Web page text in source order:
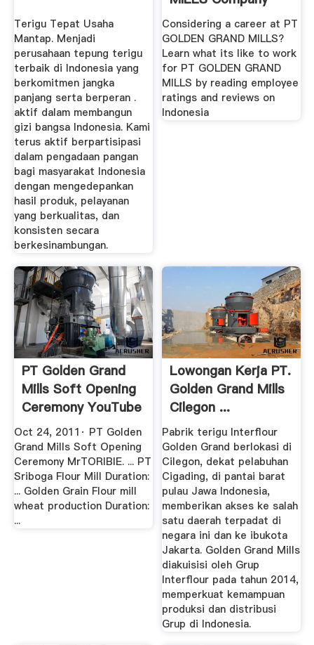
Terigu Tepat Usaha
Mantap. Menjadi
perusahaan tepung terigu
terbaik di Indonesia yang
berkomitmen jangka
panjang serta berperan .
aktif dalam membangun
gizi bangsa Indonesia. Kami
terus aktif berpartisipasi
dalam pengadaan pangan
bagi masyarakat Indonesia
dengan mengedepankan
hasil produk, pelayanan
yang berkualitas, dan
konsisten secara
berkesinambungan.
Profile And ...
Considering a career at PT
GOLDEN GRAND MILLS?
Learn what its like to work
for PT GOLDEN GRAND
MILLS by reading employee
ratings and reviews on
Indonesia
PT Golden Grand
Mills Soft Opening
Ceremony YouTube
Oct 24, 2011· PT Golden
Grand Mills Soft Opening
Ceremony MrTORIBIE. ... PT
Sriboga Flour Mill Duration:
... Golden Grain Flour mill
wheat production Duration:
...
Lowongan Kerja PT.
Golden Grand Mills
Cilegon ...
Pabrik terigu Interflour
Golden Grand berlokasi di
Cilegon, dekat pelabuhan
Cigading, di pantai barat
pulau Jawa Indonesia,
memberikan akses ke salah
satu daerah terpadat di
negara ini dan ke ibukota
Jakarta. Golden Grand Mills
diakuisisi oleh Grup
Interflour pada tahun 2014,
memperkuat kemampuan
produksi dan distribusi
Grup di Indonesia.